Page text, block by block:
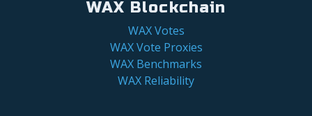
WAX Blockchain
WAX Votes
WAX Vote Proxies
WAX Benchmarks
WAX Reliability